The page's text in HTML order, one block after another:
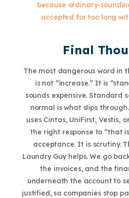
because ordinary-
accepted for too long
Final
The most dangerous word in
is not “increase.” It is
sounds expensive. Standard
normal is what slips
uses Cintas, UniFirst, Vestis,
the right response to “that
acceptance. It is scrutiny.
Laundry Guy helps. We go
the invoices, and the
underneath the account to
justified, so companies stop